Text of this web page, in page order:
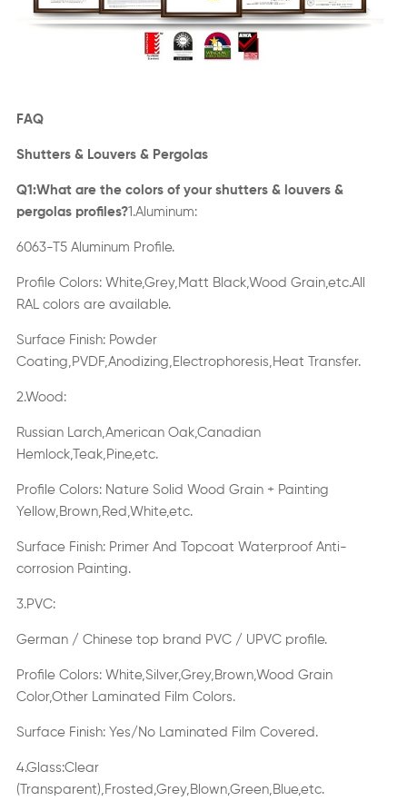
FAQ
Shutters & Louvers & Pergolas
Q1:What are the colors of your shutters & l ouvers &
pergolas profiles?1.Aluminum:
6063-T5 Aluminum Profile.
Profile Colors: White,Grey,Matt Black,Wood Grain,etc.All
RAL colors are available.
Surface Finish: Powder
Coating,PVDF,Anodizing,Electrophoresis,Heat Transfer.
2.Wood:
Russian Larch,American Oak,Canadian
Hemlock,Teak,Pine,etc.
Profile Colors: Nature Solid Wood Grain + Painting
Yellow,Brown,Red,White,etc.
Surface Finish: Primer And Topcoat Waterproof Anti-
corrosion Painting.
3.PVC:
German / Chinese top brand PVC / UPVC profile.
Profile Colors: White,Silver,Grey,Brown,Wood Grain
Color,Other Laminated Film Colors.
Surface Finish: Yes/No Laminated Film Covered.
4.Glass:Clear
(Transparent),Frosted,Grey,Blown,Green,Blue,etc.